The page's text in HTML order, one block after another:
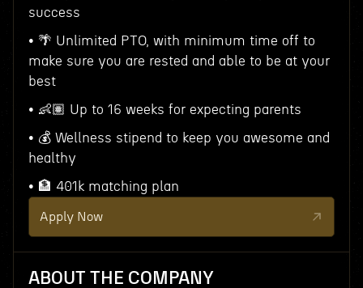
success
• 🌴 Unlimited PTO, with minimum time off to
make sure you are rested and able to be at your
best
• 👶🏽 Up to 16 weeks for expecting parents
• 💰 Wellness stipend to keep you awesome and
healthy
• 🏦 401k matching plan
Apply Now
ABOUT THE COMPANY